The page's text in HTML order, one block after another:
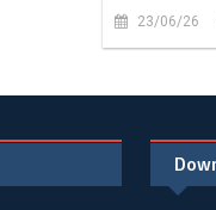
23/06/26